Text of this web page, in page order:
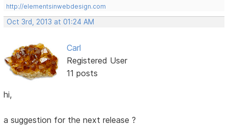
http://elementsinwebdesign.com
Oct 3rd, 2013 at 01:24 AM
Carl
Registered User
11 posts
hi,
a suggestion for the next release ?